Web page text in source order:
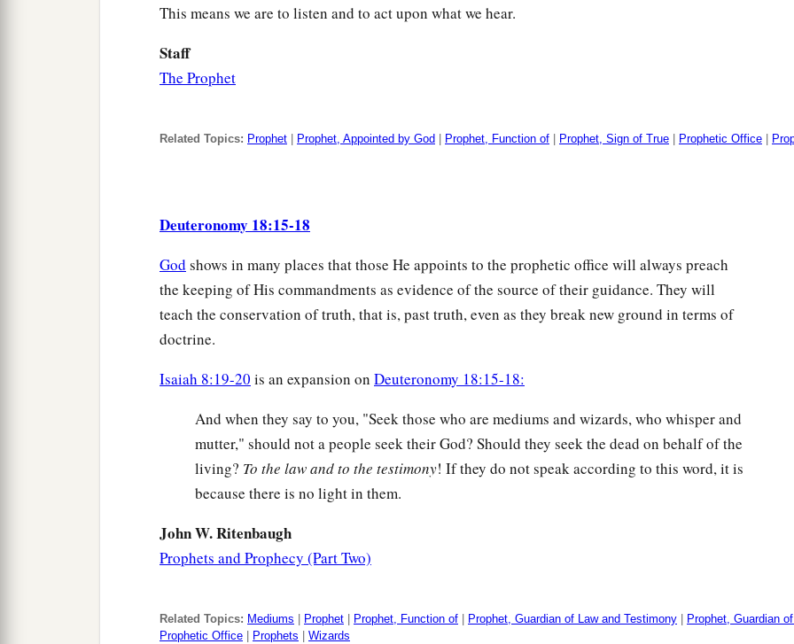
This means we are to listen and to act upon what we hear.
Staff
The Prophet
Related Topics: Prophet Prophet, Appointed by God Prophet, Function of Prophet, Sign of True Prophetic Office
Deuteronomy 18:15-18
God shows in many places that those He appoints to the prophetic office will always preach
the keeping of His commandments as evidence of the source of their guidance. They will
teach the conservation of truth, that is, past truth, even as they break new ground in terms of
doctrine.
Isaiah 8:19-20 is an expansion on Deuteronomy 18:15-18:
And when they say to you, "Seek those who are mediums and wizards, who whisper and
mutter," should not a people seek their God? Should they seek the dead on behalf of the
living? To the law and to the testimony! If they do not speak according to this word, it is
because there is no light in them.
John W. Ritenbaugh
Prophets and Prophecy (Part Two)
Related Topics: Mediums Prophet Prophet, Function of Prophet, Guardian of Law and Testimony Prophet, Guardian
Prophetic Office
Prophets Wizards